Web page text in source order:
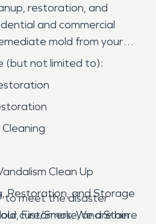
restoration, and
and commercial
mold from your
(but not limited to):
Clean Up
Restoration, and Storage
Fire/Smoke, and Stain
to meet the disaster
customers. We are here